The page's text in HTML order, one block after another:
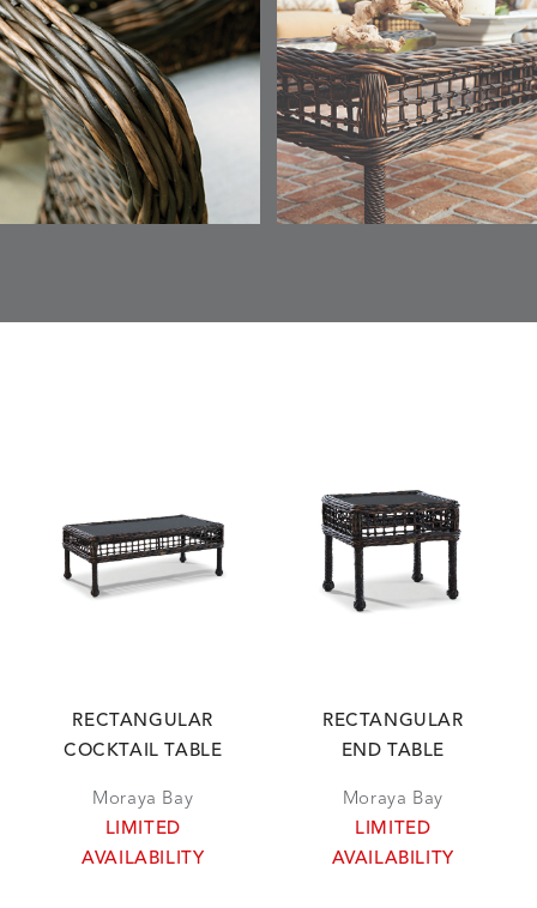
RECTANGULAR
COCKTAIL TABLE
Moraya Bay
LIMITED
AVAILABILITY
RECTANGULAR
END TABLE
Moraya Bay
LIMITED
AVAILABILITY